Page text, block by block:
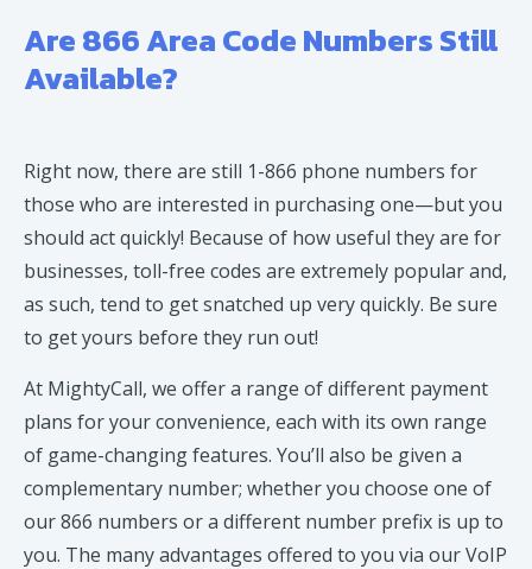
Are 866 Area Code Numbers Still
Available?
Right now, there are still 1-866 phone numbers for
those who are interested in purchasing one—but you
should act quickly! Because of how useful they are for
businesses, toll-free codes are extremely popular and,
as such, tend to get snatched up very quickly. Be sure
to get yours before they run out!
At MightyCall, we offer a range of different payment
plans for your convenience, each with its own range
of game-changing features. You’ll also be given a
complementary number; whether you choose one of
our 866 numbers or a different number prefix is up to
you. The many advantages offered to you via our VoIP